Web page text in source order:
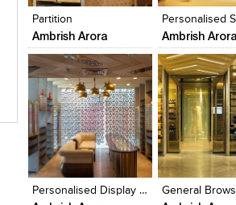
Partition
Ambrish Arora Ambrish
Add to
View
Personalised Display Section
Click to like
View Likes
Click to like